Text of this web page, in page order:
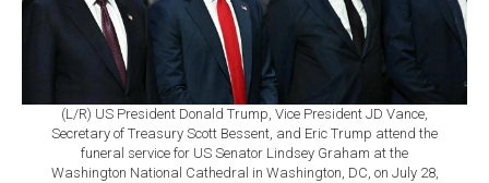
(L/R) US President Donald Trump, Vice President JD Vance,
Secretary of Treasury Scott Bessent, and Eric Trump attend the
funeral service for US Senator Lindsey Graham at the
Washington National Cathedral in Washington, DC, on July 28,